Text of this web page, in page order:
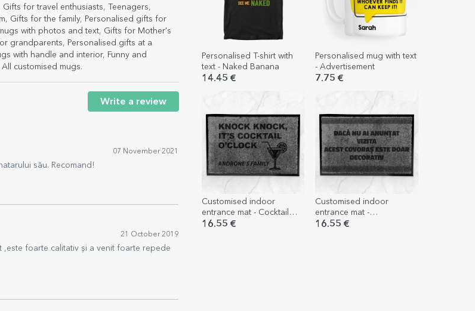
Personalised T-shirt with
text - Naked Banana
14.45 €
Personalised mug with text
- Advertisement
7.75 €
Customised indoor
entrance mat - Cocktail
o'clock
16.55 €
Customised indoor
entrance mat -
Unannounced visit
16.55 €
Gifts for travel enthusiasts, Teenagers,
, Gifts for the family, Personalised gifts for
with photos and text, Gifts for Mother's
grandparents, Personalised gifts at a
with handle and interior, Funny and
All customised mugs.
Write a review
07 November 2021
său. Recomand!
21 October 2019
foarte calitativ și a venit foarte repede